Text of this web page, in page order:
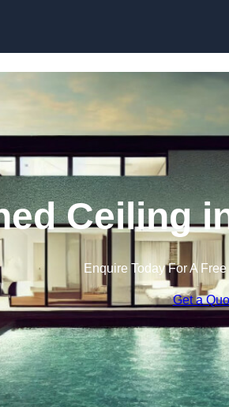
Ceiling
Enquire Today For A
Get a